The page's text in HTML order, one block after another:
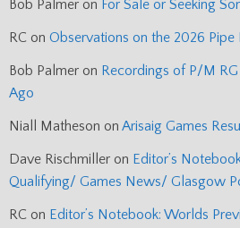
Bob Palmer on For Sale or Seeking
RC on Observations on the 2026 Pipe
Bob Palmer on Recordings of P/M
Ago
Niall Matheson on Arisaig Games
Dave Rischmiller on Editor’s
Qualifying/ Games News/ Glasgow
RC on Editor’s Notebook: Worlds